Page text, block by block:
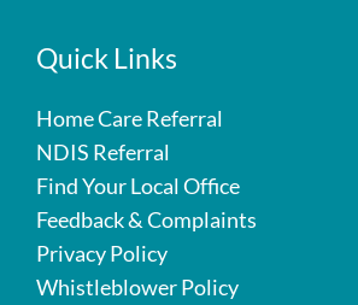
Quick Links
Home Care Referral
NDIS Referral
Find Your Local Office
Feedback & Complaints
Privacy Policy
Whistleblower Policy